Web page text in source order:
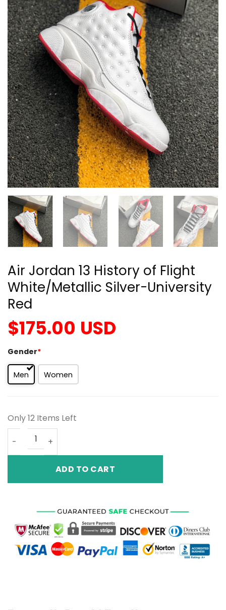
Air Jordan 13 History of Flight
White/Metallic Silver-University
Red
$175.00 USD
Gender*
Men Women
Only 12 Items Left
Air Jordan 13 History of Flight White/Metallic Silver-
ADD TO CART